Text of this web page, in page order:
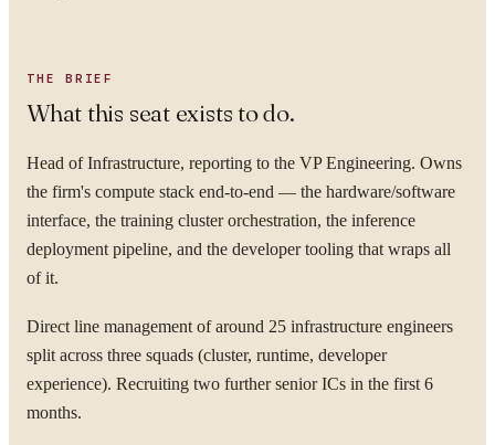
THE BRIEF
What this seat exists to do.
Head of Infrastructure, reporting to the VP Engineering. Owns
the firm's compute stack end-to-end — the hardware/software
interface, the training cluster orchestration, the inference
deployment pipeline, and the developer tooling that wraps all
of it.
Direct line management of around 25 infrastructure engineers
split across three squads (cluster, runtime, developer
experience). Recruiting two further senior ICs in the first 6
months.